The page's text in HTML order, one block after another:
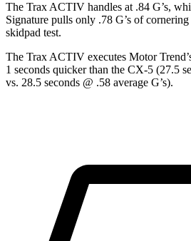
The Trax ACTIV handles at .84 G’s,
Signature pulls only .78 G’s of
skidpad test.
The Trax ACTIV executes Motor Trend
1 seconds quicker than the CX-5 (27.5
vs. 28.5 seconds @ .58 average G’s).